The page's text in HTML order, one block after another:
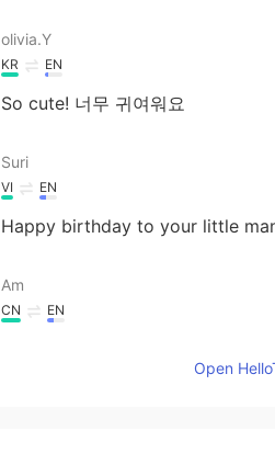
olivia.Y
KR EN
So cute! 너무 귀여워요
Suri
VI EN
Happy birthday to your little
Am
CN EN
Open